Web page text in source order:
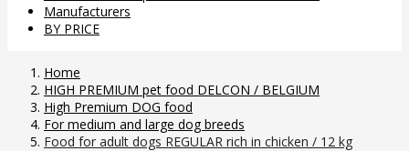
Manufacturers
BY PRICE
Home
HIGH PREMIUM pet food DELCON / BELGIUM
High Premium DOG food
For medium and large dog breeds
Food for adult dogs REGULAR rich in chicken / 12 kg